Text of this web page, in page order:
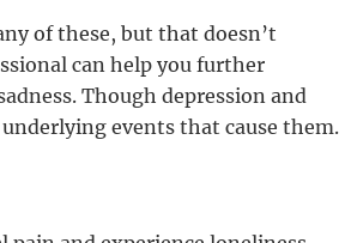
of these, but that doesn’t
can help you further
Though depression and
events that cause them.